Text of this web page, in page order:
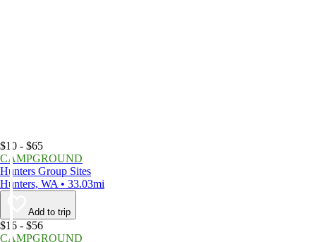
$10 - $65
CAMPGROUND
Hunters Group Sites
Hunters, WA • 33.03mi
Add to trip
$16 - $56
CAMPGROUND